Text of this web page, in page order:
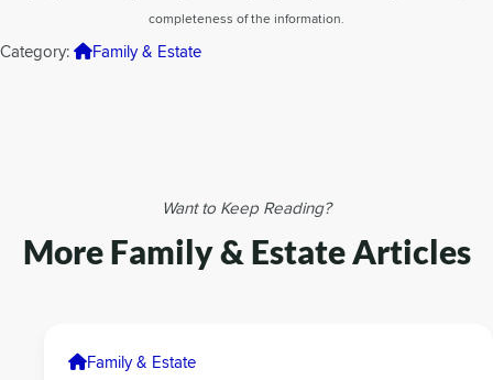
completeness of the information.
Category: Family & Estate
Want to Keep Reading?
More Family & Estate Articles
Family & Estate